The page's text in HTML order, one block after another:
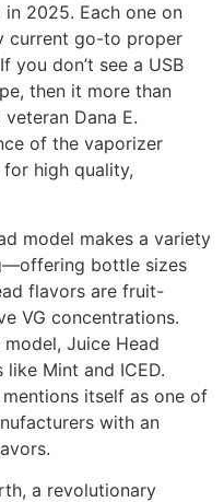
2025. Each one on
current go-to proper
you don’t see a USB
then it more than
Dana E.
of the vaporizer
high quality,
model makes a variety
bottle sizes
flavors are fruit-
VG concentrations.
Juice Head
Mint and ICED.
mentions itself as one of
with an
a revolutionary